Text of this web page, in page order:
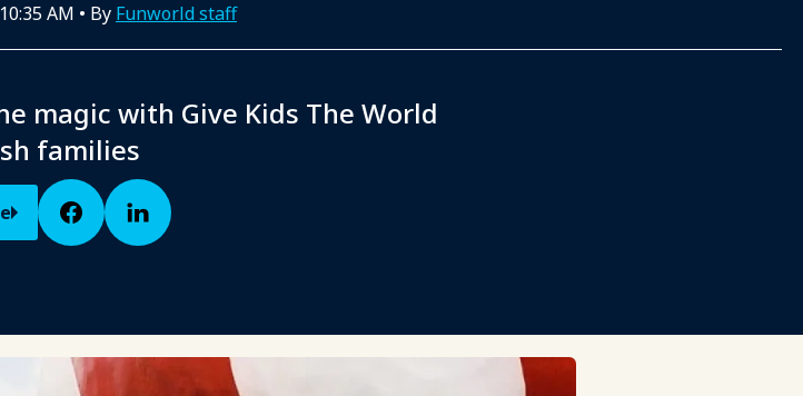
10:35 AM • By Funworld staff
magic with Give Kids The World
families